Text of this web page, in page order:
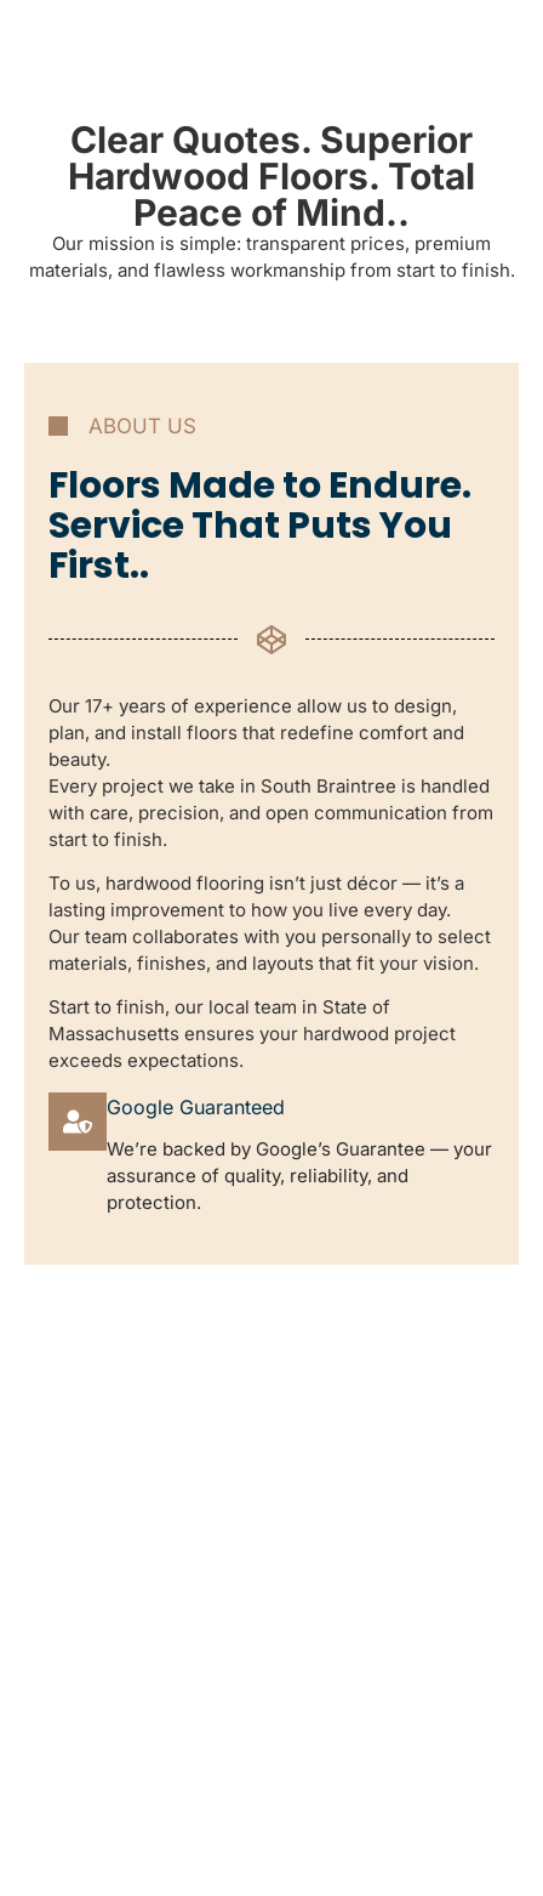
Clear Quotes. Superior
Hardwood Floors. Total
Peace of Mind..
Our mission is simple: transparent prices, premium
materials, and flawless workmanship from start to finish.
ABOUT US
Floors Made to Endure.
Service That Puts You
First..
Our 17+ years of experience allow us to design,
plan, and install floors that redefine comfort and
beauty.
Every project we take in South Braintree is handled
with care, precision, and open communication from
start to finish.
To us, hardwood flooring isn’t just décor — it’s a
lasting improvement to how you live every day.
Our team collaborates with you personally to select
materials, finishes, and layouts that fit your vision.
Start to finish, our local team in State of
Massachusetts ensures your hardwood project
exceeds expectations.
Google Guaranteed
We’re backed by Google’s Guarantee — your
assurance of quality, reliability, and
protection.